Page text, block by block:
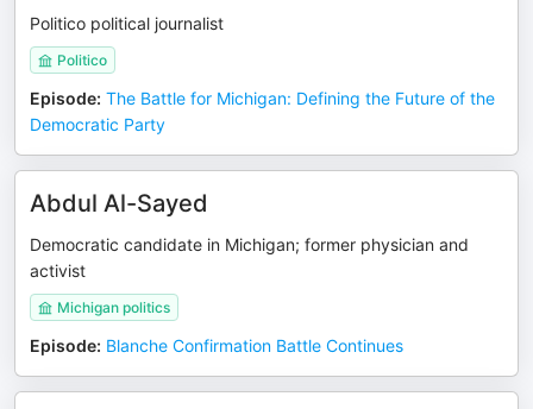
Politico political journalist
Politico
Episode: The Battle for Michigan: Defining the Future of the
Democratic Party
Abdul Al-Sayed
Democratic candidate in Michigan; former physician and
activist
Michigan politics
Episode: Blanche Confirmation Battle Continues